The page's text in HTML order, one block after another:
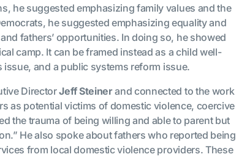
he suggested emphasizing family values and the
he suggested emphasizing equality and
fathers’ opportunities. In doing so, he showed
camp. It can be framed instead as a child well-
and a public systems reform issue.
DirectorJeff Steinerand connected to the work
as potential victims of domestic violence, coercive
the trauma of being willing and able to parent but
He also spoke about fathers who reported being
from local domestic violence providers. These